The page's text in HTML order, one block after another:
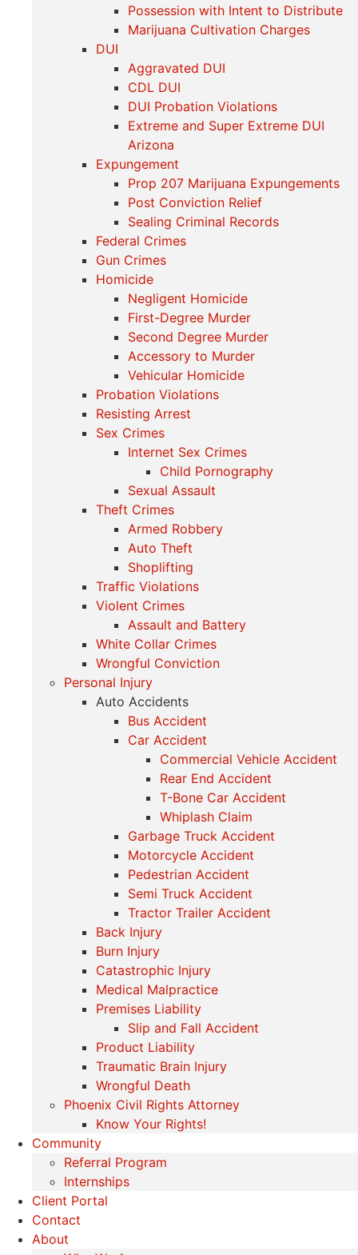
Possession with Intent to Distribute
Marijuana Cultivation Charges
DUI
Aggravated DUI
CDL DUI
DUI Probation Violations
Extreme and Super Extreme DUI
Arizona
Expungement
Prop 207 Marijuana Expungements
Post Conviction Relief
Sealing Criminal Records
Federal Crimes
Gun Crimes
Homicide
Negligent Homicide
First-Degree Murder
Second Degree Murder
Accessory to Murder
Vehicular Homicide
Probation Violations
Resisting Arrest
Sex Crimes
Internet Sex Crimes
Child Pornography
Sexual Assault
Theft Crimes
Armed Robbery
Auto Theft
Shoplifting
Traffic Violations
Violent Crimes
Assault and Battery
White Collar Crimes
Wrongful Conviction
Personal Injury
Auto Accidents
Bus Accident
Car Accident
Commercial Vehicle Accident
Rear End Accident
T-Bone Car Accident
Whiplash Claim
Garbage Truck Accident
Motorcycle Accident
Pedestrian Accident
Semi Truck Accident
Tractor Trailer Accident
Back Injury
Burn Injury
Catastrophic Injury
Medical Malpractice
Premises Liability
Slip and Fall Accident
Product Liability
Traumatic Brain Injury
Wrongful Death
Phoenix Civil Rights Attorney
Know Your Rights!
Community
Referral Program
Internships
Client Portal
Contact
About